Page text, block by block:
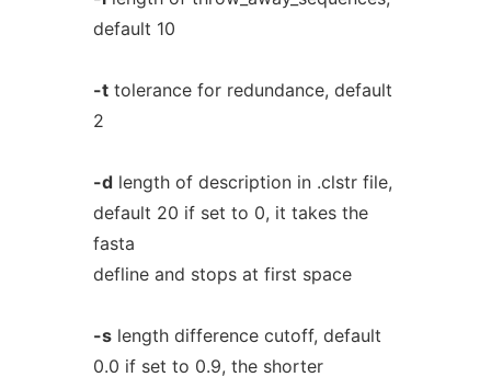
default 10
-ttolerance for redundance, default
2
-dlength of description in .clstr file,
default 20 if set to 0, it takes the
fasta
defline and stops at first space
-slength difference cutoff, default
0.0 if set to 0.9, the shorter